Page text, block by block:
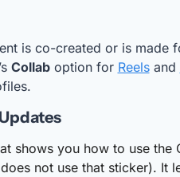
is co-created or is made
Collab option for Reels and
shows you how to use the
not use that sticker). It